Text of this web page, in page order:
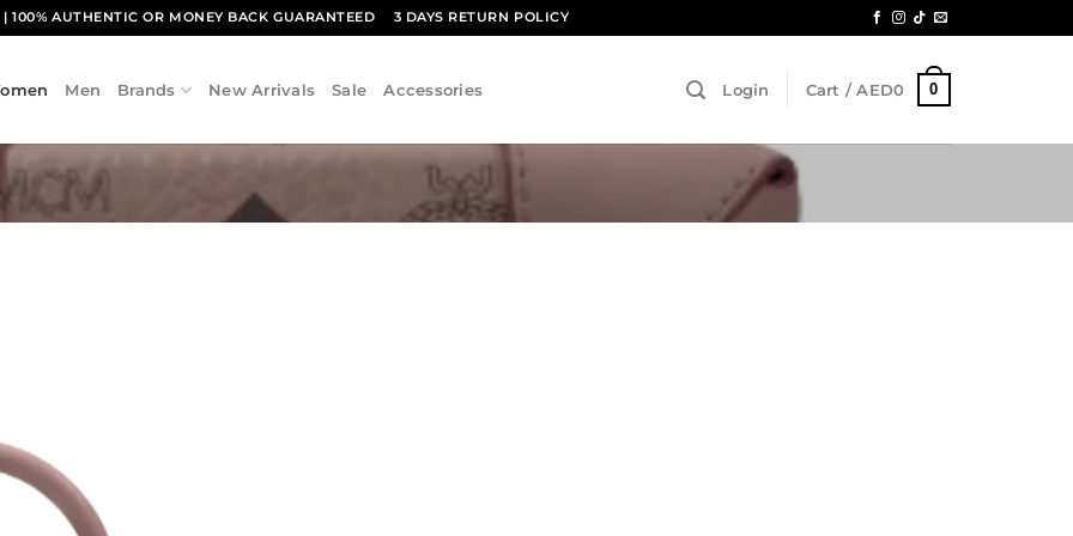
| 100% AUTHENTIC OR MONEY BACK GUARANTEED 3 DAYS RETURN POLICY
Men Brands New Arrivals Sale Accessories Login Cart /AED0 0